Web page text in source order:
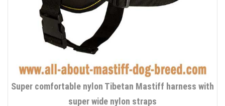
Super comfortable nylon Tibetan Mastiff harness with
super wide nylon straps